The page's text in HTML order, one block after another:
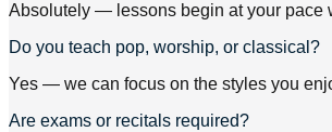
Absolutely — lessons begin at your pace
Do you teach pop, worship, or classical?
Yes — we can focus on the styles you
Are exams or recitals required?